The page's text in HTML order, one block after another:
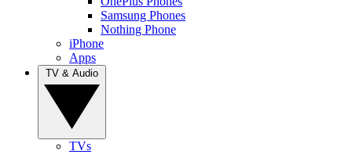
Samsung Phones
Nothing Phone
iPhone
Apps
TVs